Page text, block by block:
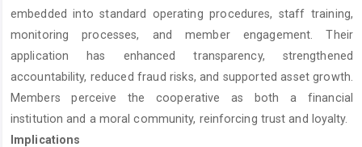
embedded into standard operating procedures, staff training,
monitoring processes, and member engagement. Their
application has enhanced transparency, strengthened
accountability, reduced fraud risks, and supported asset growth.
Members perceive the cooperative as both a financial
institution and a moral community, reinforcing trust and loyalty.
Implications